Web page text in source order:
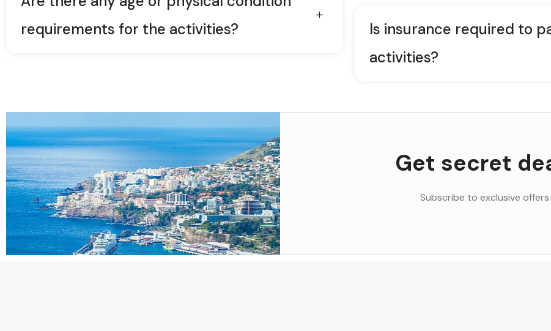
requirements for the activities?
Is insurance required to
activities?
Get secret
Subscribe to exclusive offers.